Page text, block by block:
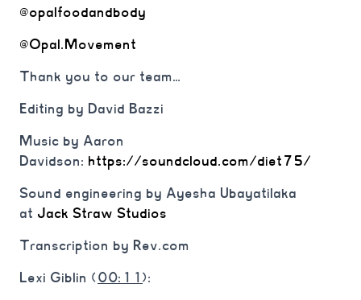
@opalfoodandbody
@Opal.Movement
Thank you to our team…
Editing by David Bazzi
Music by Aaron
Davidson: https://soundcloud.com/diet75/
Sound engineering by Ayesha Ubayatilaka
at Jack Straw Studios
Transcription by Rev.com
Lexi Giblin (00:11):